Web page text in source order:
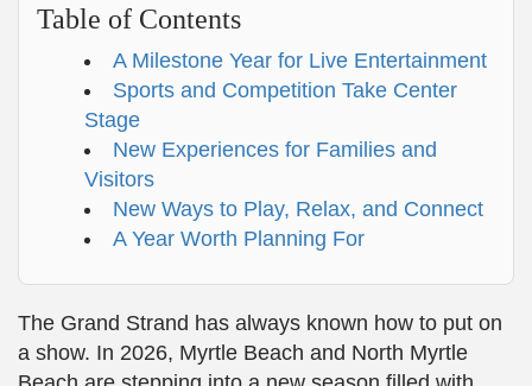
Table of Contents
A Milestone Year for Live Entertainment
Sports and Competition Take Center
Stage
New Experiences for Families and
Visitors
New Ways to Play, Relax, and Connect
A Year Worth Planning For
The Grand Strand has always known how to put on
a show. In 2026, Myrtle Beach and North Myrtle